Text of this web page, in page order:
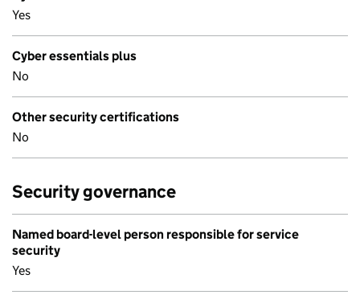
Yes
Cyber essentials plus
No
Other security certifications
No
Security governance
Named board-level person responsible for service
security
Yes